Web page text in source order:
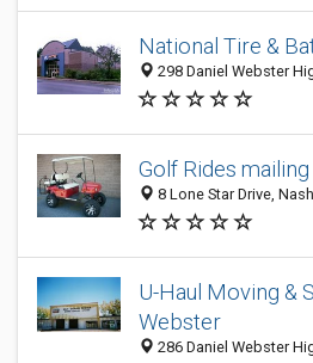
National Tire &
298 Daniel Webster
Golf Rides
8 Lone Star Drive,
U-Haul Moving &
Webster
286 Daniel Webster